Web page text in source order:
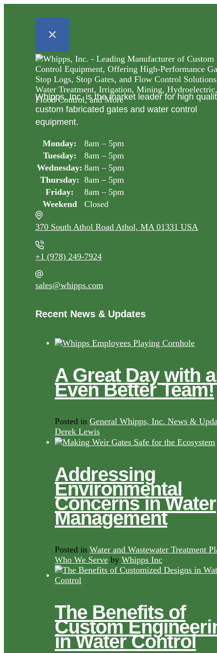
Whipps, Inc. is the market leader for high
custom fabricated gates and water control
equipment.
Monday:
8am – 5pm
Tuesday:
8am – 5pm
Wednesday: 8am – 5pm
Thursday: 8am – 5pm
Friday:
8am – 5pm
Weekend
Closed
370 South Athol Road Athol, MA 01331 USA
+1 (978) 249-7924
sales@whipps.com
Recent News & Updates
A Great Day with
Even Better Team!
Posted in General Whipps, Inc. News &
Derek Lewis
Addressing
Environmental
Concerns in Water
Management
Posted in Water and Wastewater Treatment
Who We Serve by Whipps Inc
The Benefits of
Custom
in Water Control